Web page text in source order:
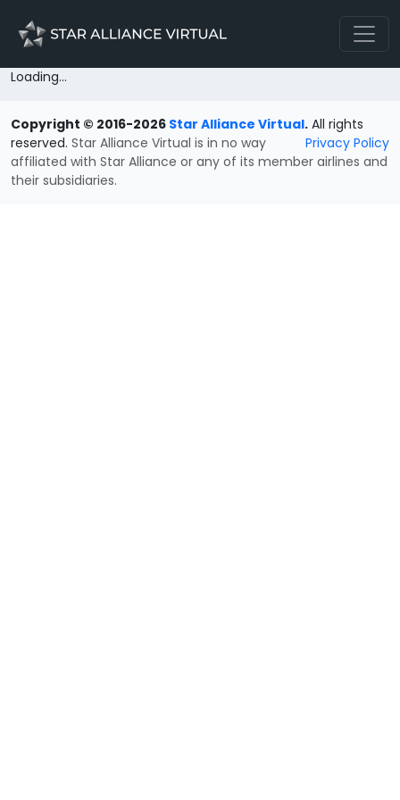
Loading...
Copyright © 2016-2026 Star Alliance Virtual. All rights
reserved.
Privacy Policy
Star Alliance Virtual is in no way
affiliated with Star Alliance or any of its member airlines and
their subsidiaries.